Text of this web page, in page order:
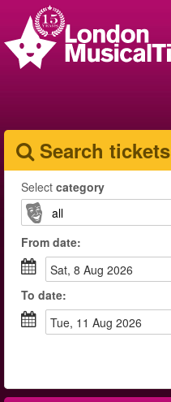
Search tickets
Select category
From date:
Sat, 8 Aug 2026
To date:
Tue, 11 Aug 2026